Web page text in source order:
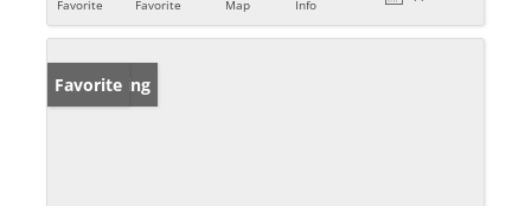
Favorite
Favorite
Map
Info
New Listing
Favorite